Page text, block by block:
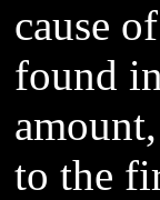
cause
found
to the